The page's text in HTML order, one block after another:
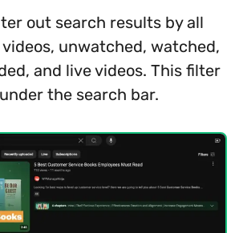
out search results by all
unwatched, watched,
and live videos. This filter
the search bar.